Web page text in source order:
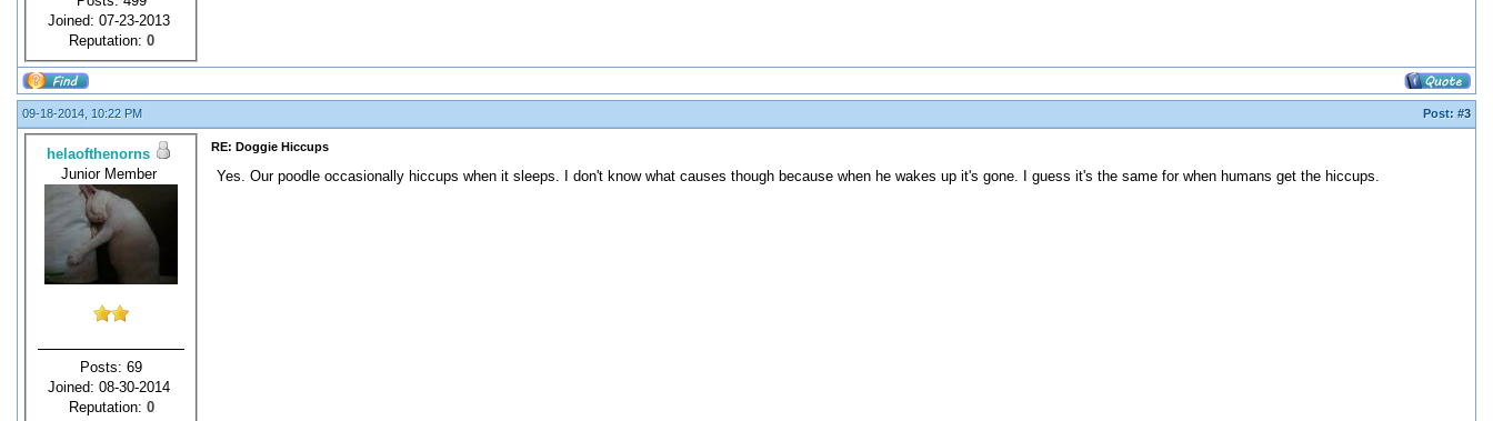
Joined: 07-23-2013
Reputation: 0
09-18-2014, 10:22 PM Post: #3
helaofthenorns
Junior Member
Posts: 69
Joined: 08-30-2014
Reputation: 0
RE: Doggie Hiccups
Yes. Our poodle occasionally hiccups when it sleeps. I don't know what causes though because when he wakes up it's gone. I guess it's the same for when humans get the hiccups.